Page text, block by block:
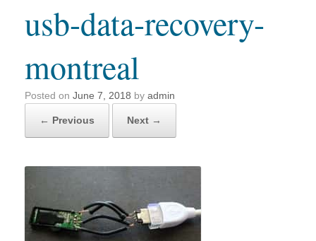
usb-data-recovery-
montreal
Posted on June 7, 2018 by admin
← Previous Next →